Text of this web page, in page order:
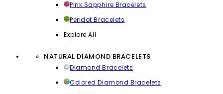
Pink Sapphire Bracelets
Peridot Bracelets
Explore All
NATURAL DIAMOND BRACELETS
Diamond Bracelets
Colored Diamond Bracelets